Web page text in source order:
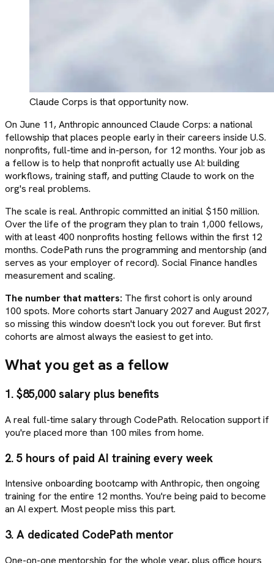
Claude Corps is that opportunity now.
On June 11, Anthropic announced Claude Corps: a national
fellowship that places people early in their careers inside U.S.
nonprofits, full-time and in-person, for 12 months. Your job as
a fellow is to help that nonprofit actually use AI: building
workflows, training staff, and putting Claude to work on the
org's real problems.
The scale is real. Anthropic committed an initial $150 million.
Over the life of the program they plan to train 1,000 fellows,
with at least 400 nonprofits hosting fellows within the first 12
months. CodePath runs the programming and mentorship (and
serves as your employer of record). Social Finance handles
measurement and scaling.
The number that matters: The first cohort is only around
100 spots. More cohorts start January 2027 and August 2027,
so missing this window doesn't lock you out forever. But first
cohorts are almost always the easiest to get into.
What you get as a fellow
1. $85,000 salary plus benefits
A real full-time salary through CodePath. Relocation support if
you're placed more than 100 miles from home.
2. 5 hours of paid AI training every week
Intensive onboarding bootcamp with Anthropic, then ongoing
training for the entire 12 months. You're being paid to become
an AI expert. Most people miss this part.
3. A dedicated CodePath mentor
One-on-one mentorship for the whole year, plus office hours